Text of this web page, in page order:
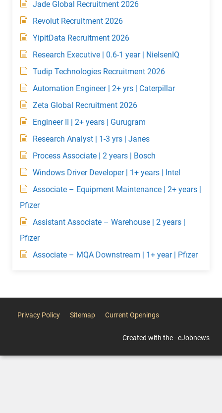
Jade Global Recruitment 2026
Revolut Recruitment 2026
YipitData Recruitment 2026
Research Executive | 0.6-1 year | NielsenIQ
Tudip Technologies Recruitment 2026
Automation Engineer | 2+ yrs | Caterpillar
Zeta Global Recruitment 2026
Engineer II | 2+ years | Gurugram
Research Analyst | 1-3 yrs | Janes
Process Associate | 2 years | Bosch
Windows Driver Developer | 1+ years | Intel
Associate – Equipment Maintenance | 2+ years |
Pfizer
Assistant Associate – Warehouse | 2 years |
Pfizer
Associate – MQA Downstream | 1+ year | Pfizer
Privacy Policy Sitemap Current Openings
Created with the - eJobnews